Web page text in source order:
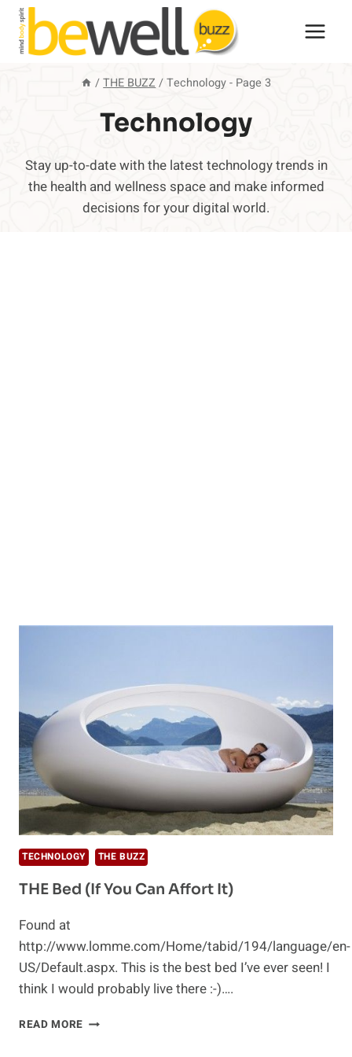
Skip
content
/ THE BUZZ/ Technology- Page 3
Technology
Stay up-to-date with the latest technology trends in
the health and wellness space and make informed
decisions for your digital world.
TECHNOLOGY THE BUZZ
THE Bed (If You Can Affort It)
Found at
http://www.lomme.com/Home/tabid/194/language/en-
US/Default.aspx. This is the best bed I’ve ever seen! I
think I would probably live there :-)….
READ MORE THE